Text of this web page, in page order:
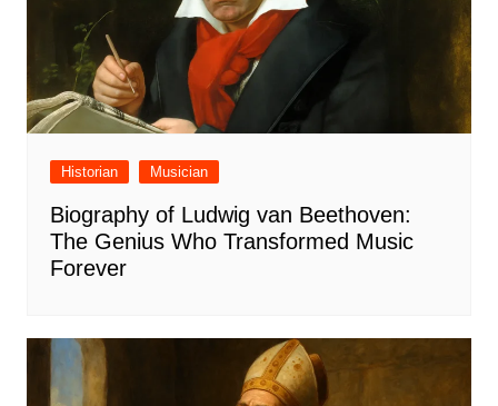
Historian Musician
Biography of Ludwig van Beethoven:
The Genius Who Transformed Music
Forever